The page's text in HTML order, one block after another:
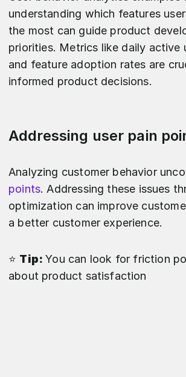
understanding which features
the most can guide product
priorities. Metrics like daily active
and feature adoption rates are
informed product decisions.
Addressing user pain
Analyzing customer behavior
points. Addressing these issues
optimization can improve
a better customer experience.
⭐️ Tip:You can look for friction
about product satisfaction